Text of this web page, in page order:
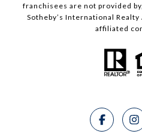
franchisees are not provided
Sotheby’s International
affiliated